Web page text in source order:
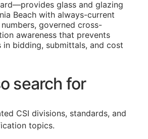
glass and glazing
Beach with always-current
governed cross-
awareness that prevents
bidding, submittals, and cost
search for
CSI divisions, standards, and
topics.